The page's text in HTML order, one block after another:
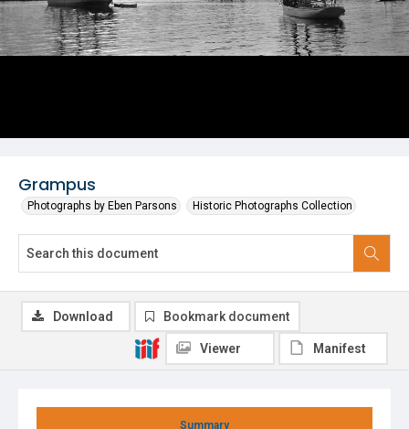
Grampus
Photographs by Eben Parsons Historic Photographs Collection
Summary
Download Bookmark document
Viewer Manifest